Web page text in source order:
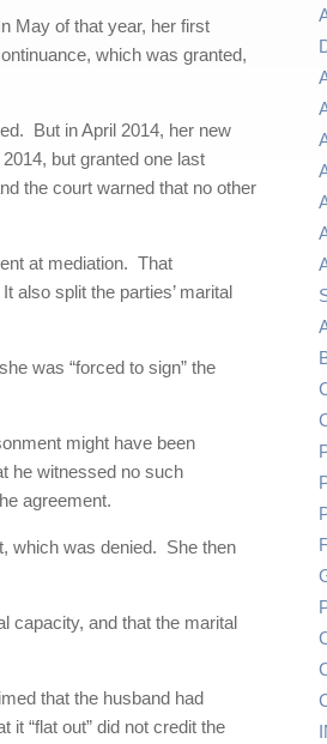
May of that year, her first
which was granted,
But in April 2014, her new
but granted one last
the court warned that no other
at mediation. That
also split the parties’ marital
was “forced to sign” the
might have been
he witnessed no such
agreement.
which was denied. She then
capacity, and that the marital
that the husband had
it “flat out” did not credit the